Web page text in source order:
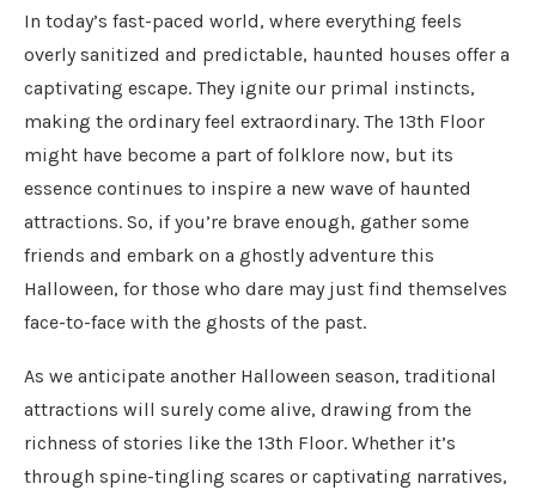
In today’s fast-paced world, where everything feels
overly sanitized and predictable, haunted houses offer a
captivating escape. They ignite our primal instincts,
making the ordinary feel extraordinary. The 13th Floor
might have become a part of folklore now, but its
essence continues to inspire a new wave of haunted
attractions. So, if you’re brave enough, gather some
friends and embark on a ghostly adventure this
Halloween, for those who dare may just find themselves
face-to-face with the ghosts of the past.
As we anticipate another Halloween season, traditional
attractions will surely come alive, drawing from the
richness of stories like the 13th Floor. Whether it’s
through spine-tingling scares or captivating narratives,